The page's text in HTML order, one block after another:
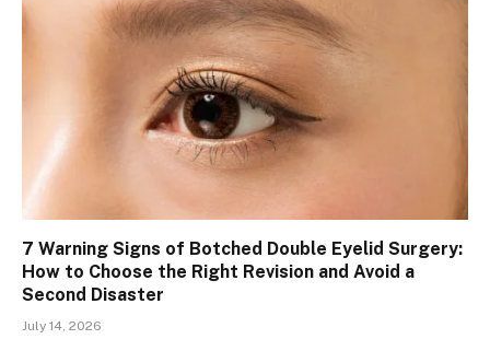
7 Warning Signs of Botched Double Eyelid Surgery:
How to Choose the Right Revision and Avoid a
Second Disaster
July 14, 2026